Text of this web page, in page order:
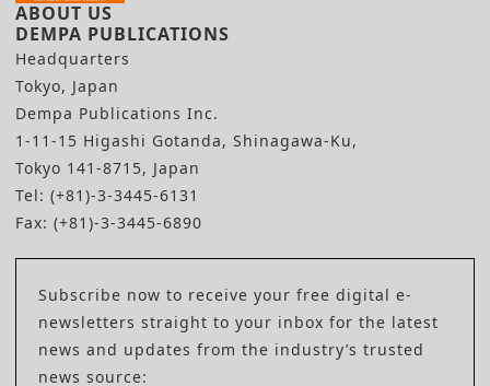
ABOUT US
DEMPA PUBLICATIONS
Headquarters
Tokyo, Japan
Dempa Publications Inc.
1-11-15 Higashi Gotanda, Shinagawa-Ku,
Tokyo 141-8715, Japan
Tel: (+81)-3-3445-6131
Fax: (+81)-3-3445-6890
Subscribe now to receive your free digital e-
newsletters straight to your inbox for the latest
news and updates from the industry’s trusted
news source: